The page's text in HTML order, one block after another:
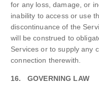
for any loss, damage, or
inability to access or use
discontinuance of the
will be construed to
Services or to supply any
connection therewith.
16. GOVERNING LAW